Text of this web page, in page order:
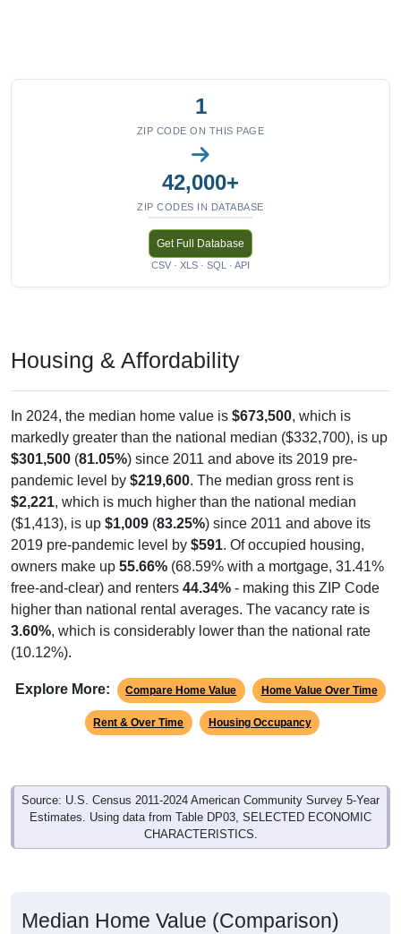
1
ZIP CODE ON THIS PAGE
42,000+
ZIP CODES IN DATABASE
Get Full Database
CSV · XLS · SQL · API
Housing & Affordability
In 2024, the median home value is $673,500, which is
markedly greater than the national median ($332,700), is up
$301,500 (81.05%) since 2011 and above its 2019 pre-
pandemic level by $219,600. The median gross rent is
$2,221, which is much higher than the national median
($1,413), is up $1,009 (83.25%) since 2011 and above its
2019 pre-pandemic level by $591. Of occupied housing,
owners make up 55.66% (68.59% with a mortgage, 31.41%
free-and-clear) and renters 44.34% - making this ZIP Code
higher than national rental averages. The vacancy rate is
3.60%, which is considerably lower than the national rate
(10.12%).
Explore More: Compare Home Value Home Value Over Time
Rent & Over Time Housing Occupancy
Source: U.S. Census 2011-2024 American Community Survey 5-Year
Estimates. Using data from Table DP03, SELECTED ECONOMIC
CHARACTERISTICS.
Median Home Value (Comparison)